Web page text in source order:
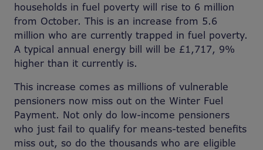
households in fuel poverty will rise to 6 million
from October. This is an increase from 5.6
million who are currently trapped in fuel poverty.
A typical annual energy bill will be £1,717, 9%
higher than it currently is.
This increase comes as millions of vulnerable
pensioners now miss out on the Winter Fuel
Payment. Not only do low-income pensioners
who just fail to qualify for means-tested benefits
miss out, so do the thousands who are eligible